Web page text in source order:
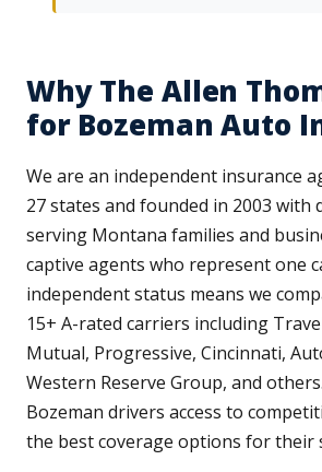
Why The Allen
for Bozeman Auto
We are an independent insurance
27 states and founded in 2003 with
serving Montana families and
captive agents who represent one
independent status means we
15+ A-rated carriers including
Mutual, Progressive, Cincinnati,
Western Reserve Group, and
Bozeman drivers access to
the best coverage options for their